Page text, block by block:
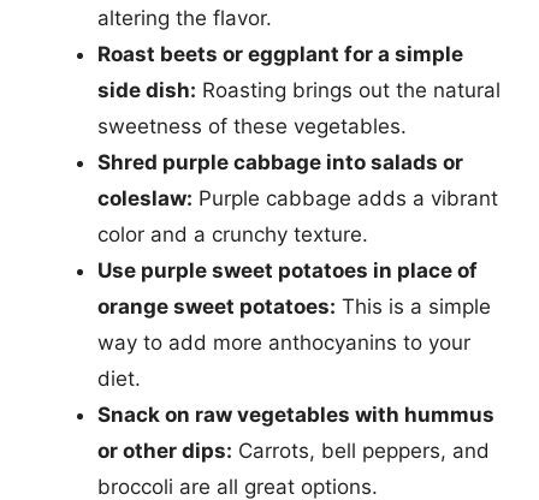
altering the flavor.
Roast beets or eggplant for a simple
side dish: Roasting brings out the natural
sweetness of these vegetables.
Shred purple cabbage into salads or
coleslaw: Purple cabbage adds a vibrant
color and a crunchy texture.
Use purple sweet potatoes in place of
orange sweet potatoes: This is a simple
way to add more anthocyanins to your
diet.
Snack on raw vegetables with hummus
or other dips: Carrots, bell peppers, and
broccoli are all great options.